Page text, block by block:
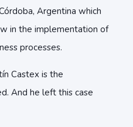
Argentina which
in the implementation of
processes.
Castex is the
And he left this case